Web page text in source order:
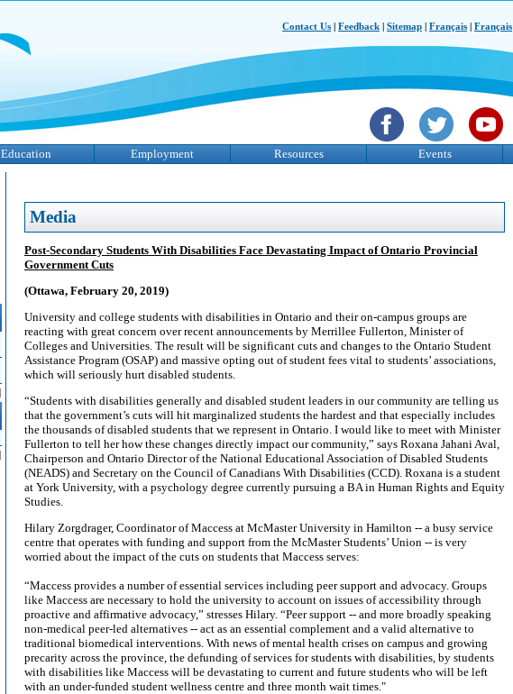
Contact Us Feedback Sitemap Français Français
Education Employment Resources Events
Media
Post-Secondary Students With Disabilities Face Devastating Impact of Ontario Provincial
Government Cuts
(Ottawa, February 20, 2019)
University and college students with disabilities in Ontario and their on-campus groups are
reacting with great concern over recent announcements by Merrillee Fullerton, Minister of
Colleges and Universities. The result will be significant cuts and changes to the Ontario Student
Assistance Program (OSAP) and massive opting out of student fees vital to students’ associations,
which will seriously hurt disabled students.
“Students with disabilities generally and disabled student leaders in our community are telling us
that the government’s cuts will hit marginalized students the hardest and that especially includes
the thousands of disabled students that we represent in Ontario. I would like to meet with Minister
Fullerton to tell her how these changes directly impact our community,” says Roxana Jahani Aval,
Chairperson and Ontario Director of the National Educational Association of Disabled Students
(NEADS) and Secretary on the Council of Canadians With Disabilities (CCD). Roxana is a student
at York University, with a psychology degree currently pursuing a BA in Human Rights and Equity
Studies.
Hilary Zorgdrager, Coordinator of Maccess at McMaster University in Hamilton -- a busy service
centre that operates with funding and support from the McMaster Students’ Union -- is very
worried about the impact of the cuts on students that Maccess serves:
“Maccess provides a number of essential services including peer support and advocacy. Groups
like Maccess are necessary to hold the university to account on issues of accessibility through
proactive and affirmative advocacy,” stresses Hilary. “Peer support -- and more broadly speaking
non-medical peer-led alternatives -- act as an essential complement and a valid alternative to
traditional biomedical interventions. With news of mental health crises on campus and growing
precarity across the province, the defunding of services for students with disabilities, by students
with disabilities like Maccess will be devastating to current and future students who will be left
with an under-funded student wellness centre and three month wait times."